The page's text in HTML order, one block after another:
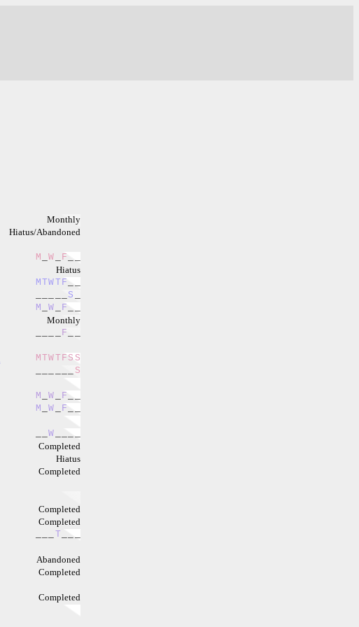
Monthly
Hiatus/Abandoned
M W F
Hiatus
M TWT F
S
M W F
Monthly
F
M TWT FS S
S
M W F
M W F
W
Completed
Hiatus
Completed
Completed
Completed
T
Abandoned
Completed
Completed